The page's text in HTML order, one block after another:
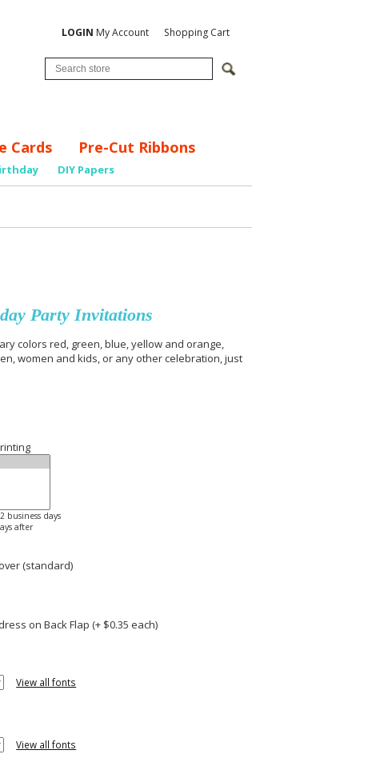
LOGIN My Account Shopping Cart
Cards Pre-Cut Ribbons
DIY Papers
Party Invitations
colors red, green, blue, yellow and orange,
women and kids, or any other celebration, just
business days
after
(standard)
on Back Flap (+ $0.35 each)
View all fonts
View all fonts